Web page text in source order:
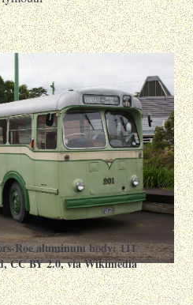
Roe aluminum body:111
,CC BY 2.0, via Wikimedia